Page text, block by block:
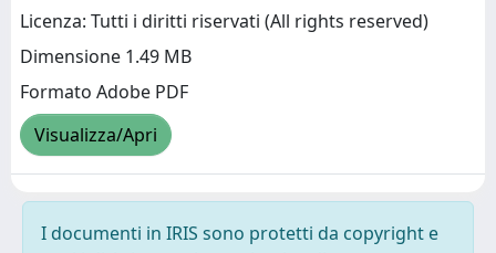
Licenza: Tutti i diritti riservati (All rights reserved)
Dimensione 1.49 MB
Formato Adobe PDF
Visualizza/Apri
I documenti in IRIS sono protetti da copyright e